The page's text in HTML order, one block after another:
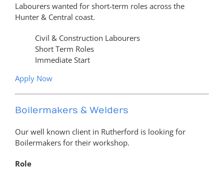
Labourers wanted for short-term roles across the
Hunter & Central coast.
Civil & Construction Labourers
Short Term Roles
Immediate Start
Apply Now
Boilermakers & Welders
Our well known client in Rutherford is looking for
Boilermakers for their workshop.
Role